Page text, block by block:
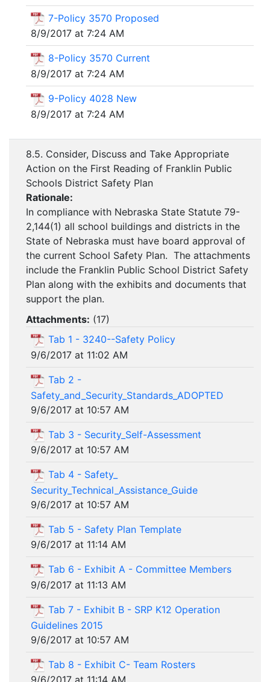
7-Policy 3570 Proposed
8/9/2017 at 7:24 AM
8-Policy 3570 Current
8/9/2017 at 7:24 AM
9-Policy 4028 New
8/9/2017 at 7:24 AM
8.5. Consider, Discuss and Take Appropriate
Action on the First Reading of Franklin Public
Schools District Safety Plan
Rationale:
In compliance with Nebraska State Statute 79-
2,144(1) all school buildings and districts in the
State of Nebraska must have board approval of
the current School Safety Plan. The attachments
include the Franklin Public School District Safety
Plan along with the exhibits and documents that
support the plan.
Attachments: (17)
Tab 1 - 3240--Safety Policy
9/6/2017 at 11:02 AM
Tab 2 -
Safety_and_Security_Standards_ADOPTED
9/6/2017 at 10:57 AM
Tab 3 - Security_Self-Assessment
9/6/2017 at 10:57 AM
Tab 4 - Safety_
Security_Technical_Assistance_Guide
9/6/2017 at 10:57 AM
Tab 5 - Safety Plan Template
9/6/2017 at 11:14 AM
Tab 6 - Exhibit A - Committee Members
9/6/2017 at 11:13 AM
Tab 7 - Exhibit B - SRP K12 Operation
Guidelines 2015
9/6/2017 at 10:57 AM
Tab 8 - Exhibit C- Team Rosters